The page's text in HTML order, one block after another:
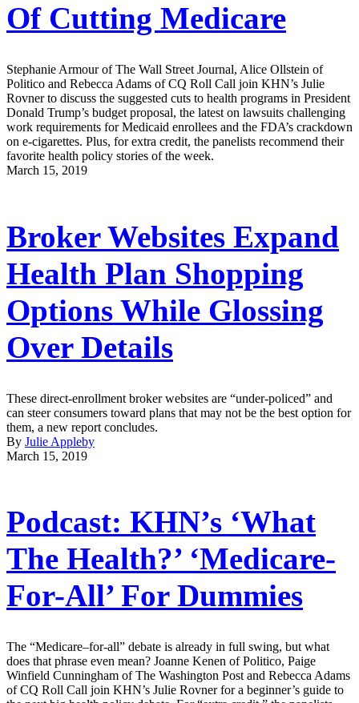
Of Cutting Medicare
Stephanie Armour of The Wall Street Journal, Alice Ollstein of
Politico and Rebecca Adams of CQ Roll Call join KHN’s Julie
Rovner to discuss the suggested cuts to health programs in President
Donald Trump’s budget proposal, the latest on lawsuits challenging
work requirements for Medicaid enrollees and the FDA’s crackdown
on e-cigarettes. Plus, for extra credit, the panelists recommend their
favorite health policy stories of the week.
March 15, 2019
Broker Websites Expand
Health Plan Shopping
Options While Glossing
Over Details
These direct-enrollment broker websites are “under-policed” and
can steer consumers toward plans that may not be the best option for
them, a new report concludes.
By Julie Appleby
March 15, 2019
Podcast: KHN’s ‘What
The Health?’ ‘Medicare-
For-All’ For Dummies
The “Medicare–for-all” debate is already in full swing, but what
does that phrase even mean? Joanne Kenen of Politico, Paige
Winfield Cunningham of The Washington Post and Rebecca Adams
of CQ Roll Call join KHN’s Julie Rovner for a beginner’s guide to